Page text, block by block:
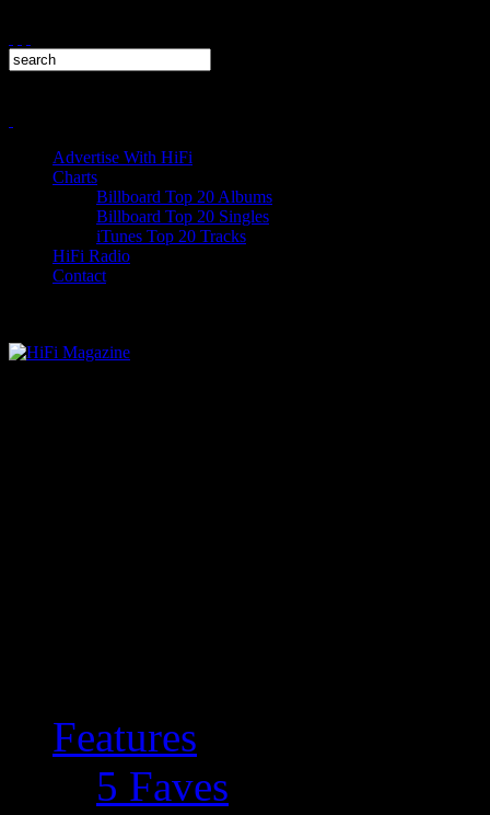
Advertise With HiFi
Charts
Billboard Top 20 Albums
Billboard Top 20 Singles
iTunes Top 20 Tracks
HiFi Radio
Contact
Features
5 Faves